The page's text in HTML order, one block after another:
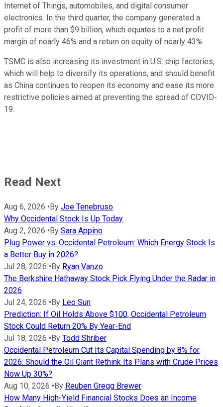
Internet of Things, automobiles, and digital consumer
electronics. In the third quarter, the company generated a
profit of more than $9 billion, which equates to a net profit
margin of nearly 46% and a return on equity of nearly 43%.
TSMC is also increasing its investment in U.S. chip factories,
which will help to diversify its operations, and should benefit
as China continues to reopen its economy and ease its more
restrictive policies aimed at preventing the spread of COVID-
19.
Read Next
Aug 6, 2026 •By Joe Tenebruso
Why Occidental Stock Is Up Today
Aug 2, 2026 •By Sara Appino
Plug Power vs. Occidental Petroleum: Which Energy Stock Is
a Better Buy in 2026?
Jul 28, 2026 •By Ryan Vanzo
The Berkshire Hathaway Stock Pick Flying Under the Radar in
2026
Jul 24, 2026 •By Leo Sun
Prediction: If Oil Holds Above $100, Occidental Petroleum
Stock Could Return 20% By Year-End
Jul 18, 2026 •By Todd Shriber
Occidental Petroleum Cut Its Capital Spending by 8% for
2026. Should the Oil Giant Rethink Its Plans with Crude Prices
Now Up 30%?
Aug 10, 2026 •By Reuben Gregg Brewer
How Many High-Yield Financial Stocks Does an Income